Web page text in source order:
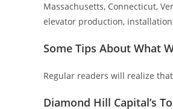
Massachusetts, Connecticut,
elevator production,
Some Tips About What
Regular readers will realize
Diamond Hill Capital’s